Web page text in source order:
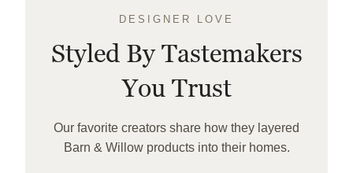
DESIGNER LOVE
Styled By Tastemakers
You Trust
Our favorite creators share how they layered
Barn & Willow products into their homes.